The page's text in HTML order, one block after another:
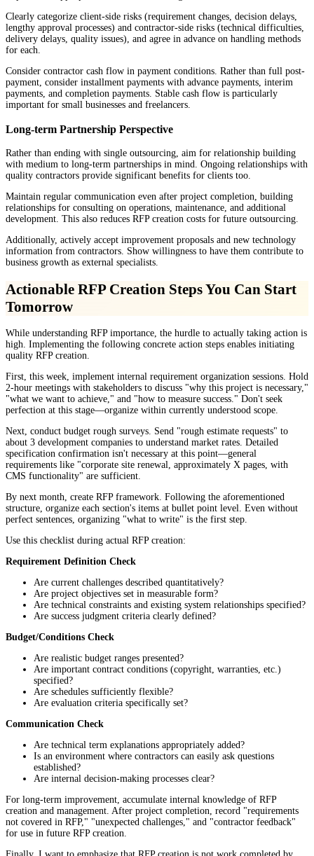
Clearly categorize client-side risks (requirement changes, decision delays,
lengthy approval processes) and contractor-side risks (technical difficulties,
delivery delays, quality issues), and agree in advance on handling methods
for each.
Consider contractor cash flow in payment conditions. Rather than full post-
payment, consider installment payments with advance payments, interim
payments, and completion payments. Stable cash flow is particularly
important for small businesses and freelancers.
Long-term Partnership Perspective
Rather than ending with single outsourcing, aim for relationship building
with medium to long-term partnerships in mind. Ongoing relationships with
quality contractors provide significant benefits for clients too.
Maintain regular communication even after project completion, building
relationships for consulting on operations, maintenance, and additional
development. This also reduces RFP creation costs for future outsourcing.
Additionally, actively accept improvement proposals and new technology
information from contractors. Show willingness to have them contribute to
business growth as external specialists.
Actionable RFP Creation Steps You Can Start
Tomorrow
While understanding RFP importance, the hurdle to actually taking action is
high. Implementing the following concrete action steps enables initiating
quality RFP creation.
First, this week, implement internal requirement organization sessions. Hold
2-hour meetings with stakeholders to discuss "why this project is necessary,"
"what we want to achieve," and "how to measure success." Don't seek
perfection at this stage—organize within currently understood scope.
Next, conduct budget rough surveys. Send "rough estimate requests" to
about 3 development companies to understand market rates. Detailed
specification confirmation isn't necessary at this point—general
requirements like "corporate site renewal, approximately X pages, with
CMS functionality" are sufficient.
By next month, create RFP framework. Following the aforementioned
structure, organize each section's items at bullet point level. Even without
perfect sentences, organizing "what to write" is the first step.
Use this checklist during actual RFP creation:
Requirement Definition Check
Are current challenges described quantitatively?
Are project objectives set in measurable form?
Are technical constraints and existing system relationships specified?
Are success judgment criteria clearly defined?
Budget/Conditions Check
Are realistic budget ranges presented?
Are important contract conditions (copyright, warranties, etc.)
specified?
Are schedules sufficiently flexible?
Are evaluation criteria specifically set?
Communication Check
Are technical term explanations appropriately added?
Is an environment where contractors can easily ask questions
established?
Are internal decision-making processes clear?
For long-term improvement, accumulate internal knowledge of RFP
creation and management. After project completion, record "requirements
not covered in RFP," "unexpected challenges," and "contractor feedback"
for use in future RFP creation.